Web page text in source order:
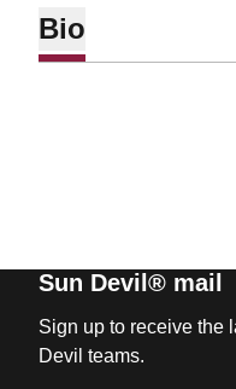
Bio
Sun Devil® mail
Sign up to receive the
Devil teams.